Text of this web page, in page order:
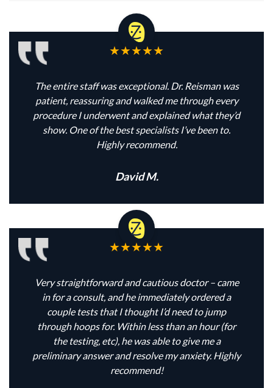
The entire staff was exceptional. Dr. Reisman was
patient, reassuring and walked me through every
procedure I underwent and explained what they’d
show. One of the best specialists I’ve been to.
Highly recommend.
David M.
Very straightforward and cautious doctor – came
in for a consult, and he immediately ordered a
couple tests that I thought I’d need to jump
through hoops for. Within less than an hour (for
the testing, etc), he was able to give me a
preliminary answer and resolve my anxiety. Highly
recommend!